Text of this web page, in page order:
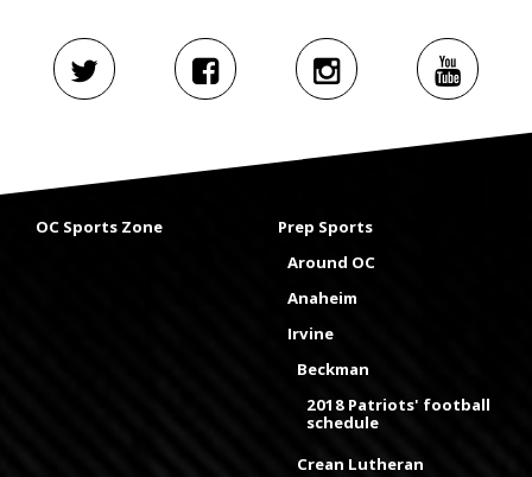
OC Sports Zone
Prep Sports
Around OC
Anaheim
Irvine
Beckman
2018 Patriots' football
schedule
Crean Lutheran